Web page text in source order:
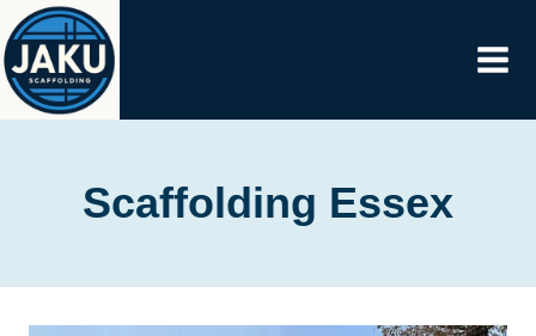
Skip
to
content
Scaffolding Essex